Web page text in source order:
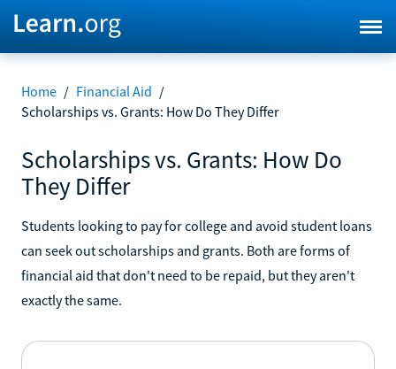
Home / Financial Aid /
Scholarships vs. Grants: How Do They Differ
Scholarships vs. Grants: How Do
They Differ
Students looking to pay for college and avoid student loans
can seek out scholarships and grants. Both are forms of
financial aid that don't need to be repaid, but they aren't
exactly the same.